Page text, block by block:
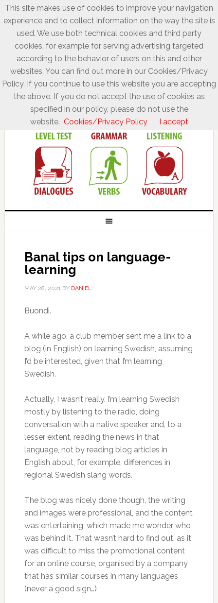
Banal tips on language-
learning
MAY 28, 2021BY DANIEL
Buondì.
A while ago, a club member sent me a link to a
blog (in English) on learning Swedish, assuming
I’d be interested, given that I’m learning
Swedish.
Actually, I wasn’t really. I’m learning Swedish
mostly by listening to the radio, doing
conversation with a native speaker and, to a
lesser extent, reading the news in that
language, not by reading blog articles in
English about, for example, differences in
regional Swedish slang words.
The blog was nicely done though, the writing
and images were professional, and the content
was entertaining, which made me wonder who
was behind it. That wasn’t hard to find out, as it
was difficult to miss the promotional content
for an online course, organised by a company
that has similar courses in many languages
(never a good sign…)
This site makes use of cookies to improve your navigation
experience and to collect information on the way the site is
used. We use both technical cookies and third party
cookies, for example for serving advertising targeted
according to the behavior of users on this and other
websites. You can find out more in our Cookies/Privacy
Policy. If you continue to use this website you are accepting
the above. If you do not accept the use of cookies as
specified in our policy, please do not use the
website. Cookies/Privacy Policy I accept